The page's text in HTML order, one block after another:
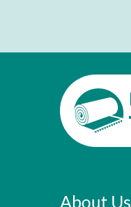
About Us